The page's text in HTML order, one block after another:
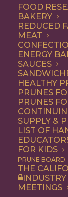
FOOD
BAKERY
REDUCED
MEAT
ENERGY
SAUCES
HEALTHY
PRUNES
PRUNES
SUPPLY &
LIST OF
FOR KIDS
PRUNE BOARD
THE
MEETINGS